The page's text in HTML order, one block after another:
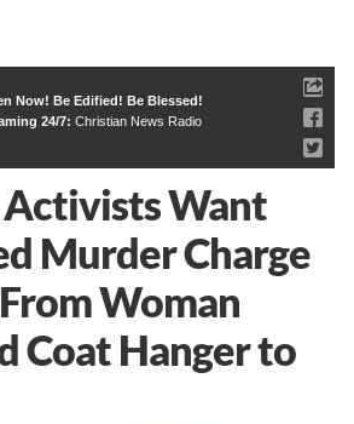
Now! Be Edified! Be Blessed!
24/7: Christian News Radio
Want
Murder Charge
Woman
Coat Hanger to